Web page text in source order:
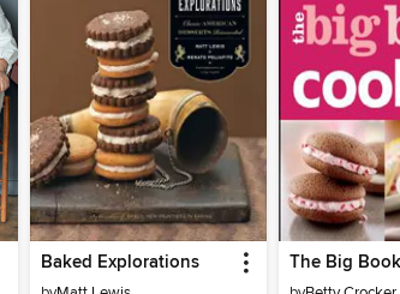
Baked Explorations